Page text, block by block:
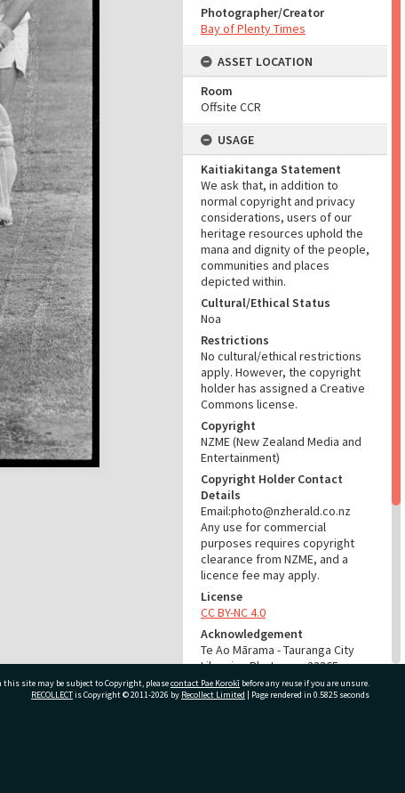
Photographer/Creator
Bay of Plenty Times
ASSET LOCATION
Room
Offsite CCR
USAGE
Kaitiakitanga Statement
We ask that, in addition to
normal copyright and privacy
considerations, users of our
heritage resources uphold the
mana and dignity of the people,
communities and places
depicted within.
Cultural/Ethical Status
Noa
Restrictions
No cultural/ethical restrictions
apply. However, the copyright
holder has assigned a Creative
Commons license.
Copyright
NZME (New Zealand Media and
Entertainment)
Copyright Holder Contact
Details
Email:photo@nzherald.co.nz
Any use for commercial
purposes requires copyright
clearance from NZME, and a
licence fee may apply.
License
CC BY-NC 4.0
Acknowledgement
Te Ao Mārama - Tauranga City
Libraries Photo gcc-23365
RELATES TO
this site may be subject to Copyright, pleasecontact Pae Korokī before any reuse if you are unsure.
RECOLLECTis Copyright © 2011-2026 by Recollect Limited | Page rendered in 0.5825 seconds